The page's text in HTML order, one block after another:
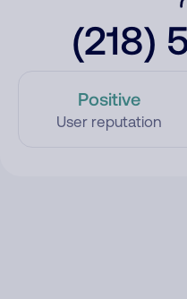
(218)
Positive
User reputation